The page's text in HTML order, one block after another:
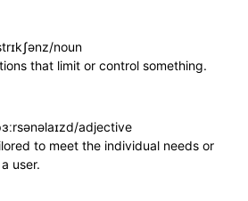
noun
that limit or control something.
adjective
to meet the individual needs or
user.